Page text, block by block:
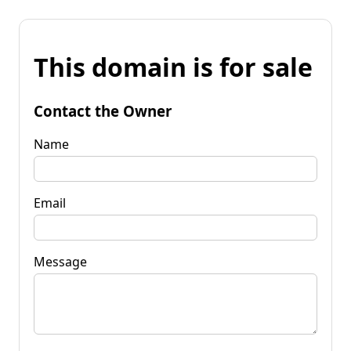
This domain is for sale
Contact the Owner
Name
Email
Message